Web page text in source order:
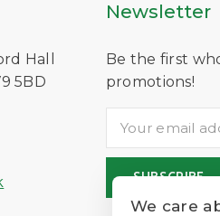
Hall
5BD
Newsletter
Be the first
promotions!
We care